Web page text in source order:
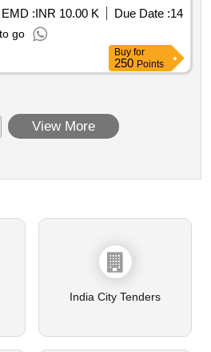
EMD :INR 10.00 K Due Date :14
go
Buy for
250 Points
View More
India City Tenders